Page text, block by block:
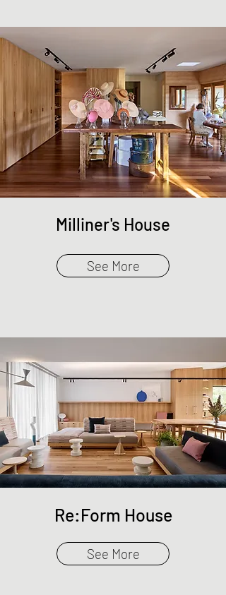
Milliner's House
See More
Re:Form House
See More